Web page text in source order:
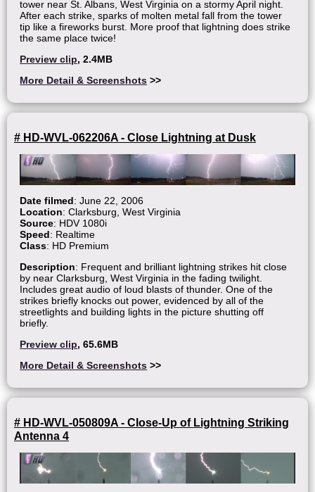
tower near St. Albans, West Virginia on a stormy April night.
After each strike, sparks of molten metal fall from the tower
tip like a fireworks burst. More proof that lightning does strike
the same place twice!
Preview clip, 2.4MB
More Detail & Screenshots >>
# HD-WVL-062206A - Close Lightning at Dusk
Date filmed: June 22, 2006
Location: Clarksburg, West Virginia
Source: HDV 1080i
Speed: Realtime
Class: HD Premium
Description: Frequent and brilliant lightning strikes hit close
by near Clarksburg, West Virginia in the fading twilight.
Includes great audio of loud blasts of thunder. One of the
strikes briefly knocks out power, evidenced by all of the
streetlights and building lights in the picture shutting off
briefly.
Preview clip, 65.6MB
More Detail & Screenshots >>
# HD-WVL-050809A - Close-Up of Lightning Striking
Antenna 4